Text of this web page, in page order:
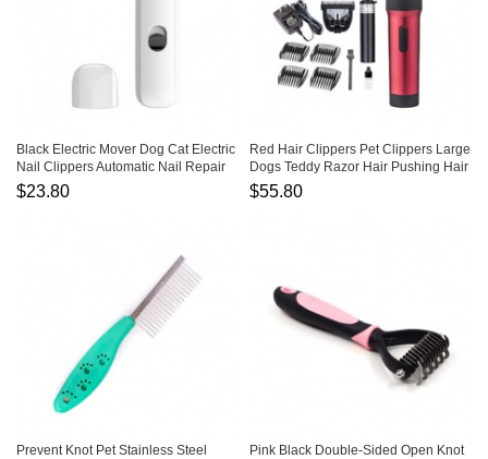
Black Electric Mover Dog Cat Electric
Nail Clippers Automatic Nail Repair
$23.80
Red Hair Clippers Pet Clippers Large
Dogs Teddy Razor Hair Pushing Hair
Clippers
$55.80
Prevent Knot Pet Stainless Steel
Pink Black Double-Sided Open Knot